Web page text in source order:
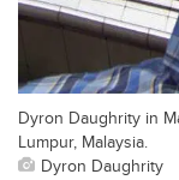
Dyron Daughrity in
Lumpur, Malaysia.
Dyron Daughrity